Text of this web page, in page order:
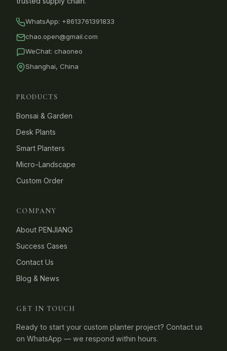
WhatsApp: +8613761391833
chao.open@gmail.com
WeChat: chaoneo
Shanghai, China
PRODUCTS
Bonsai & Garden
Desk Plants
Smart Planters
Micro-Landscape
Custom Order
COMPANY
About PENJIANG
Success Cases
Contact Us
Blog & News
GET IN TOUCH
Ready to start your custom planter project? Contact us
on WhatsApp — we respond within hours.